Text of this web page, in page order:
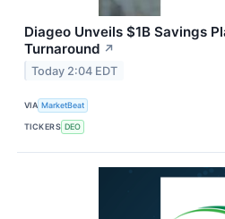
Diageo Unveils $1B Savings
Turnaround ↗
Today 2:04 EDT
VIA MarketBeat
TICKERS DEO